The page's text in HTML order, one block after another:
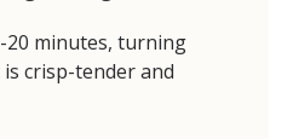
minutes, turning
crisp-tender and